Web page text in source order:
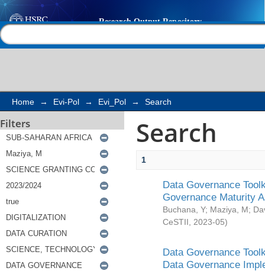
Search
Home → Evi-Pol → Evi_Pol → Search
Filters Search
1
Data Governance
Governance Maturity
Buchana, Y; Maziya, M;
CeSTII
2023-05)
Data Governance
Data Governance